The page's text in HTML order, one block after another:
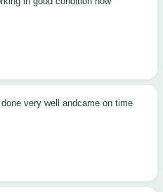
very well andcame on time